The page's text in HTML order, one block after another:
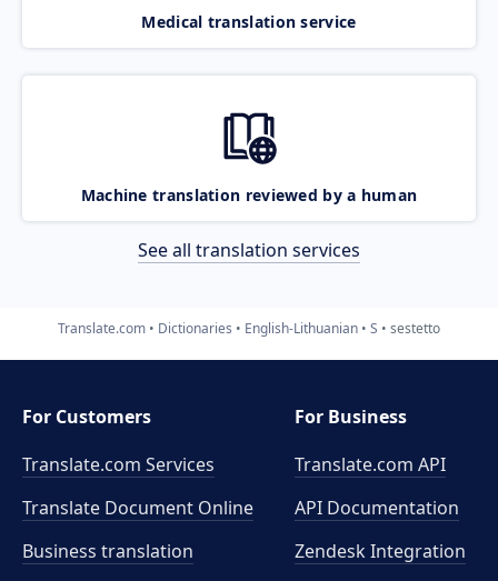
Medical translation service
Machine translation reviewed by a human
See all translation services
Translate.com Dictionaries English-Lithuanian S sestetto
For Customers
Translate.com Services
Translate Document Online
Business translation
For Business
Translate.com API
API Documentation
Zendesk Integration